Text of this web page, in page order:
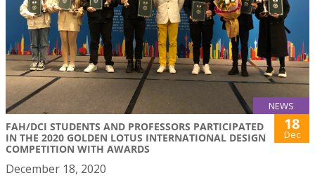
NEWS
FAH/DCI STUDENTS AND PROFESSORS PARTICIPATED
IN THE 2020 GOLDEN LOTUS INTERNATIONAL DESIGN
COMPETITION WITH AWARDS
18
Dec
December 18, 2020